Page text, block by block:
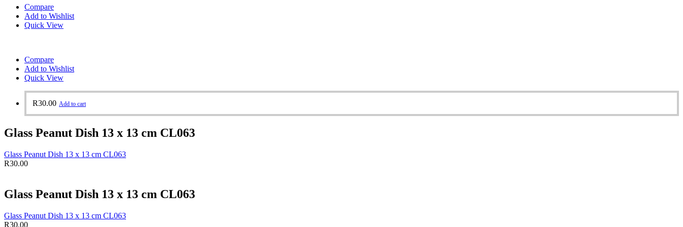
Compare
Add to Wishlist
Quick View
Compare
Add to Wishlist
Quick View
R30.00 Add to cart
Glass Peanut Dish 13 x 13 cm CL063
Glass Peanut Dish 13 x 13 cm CL063
R30.00
Glass Peanut Dish 13 x 13 cm CL063
Glass Peanut Dish 13 x 13 cm CL063
R30.00